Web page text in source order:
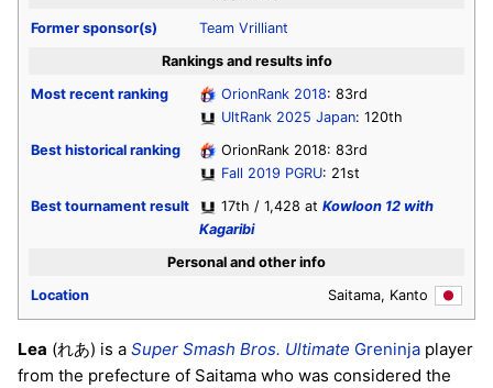
Former sponsor(s)
Team Vrilliant
Rankings and results info
Most recent ranking
OrionRank 2018: 83rd
UltRank 2025 Japan: 120th
Best historical ranking
OrionRank 2018: 83rd
Fall 2019 PGRU: 21st
Best tournament result
17th / 1,428 at Kowloon 12 with
Kagaribi
Personal and other info
Location
Saitama, Kanto
Lea (れあ) is a Super Smash Bros. Ultimate Greninja player
from the prefecture of Saitama who was considered the